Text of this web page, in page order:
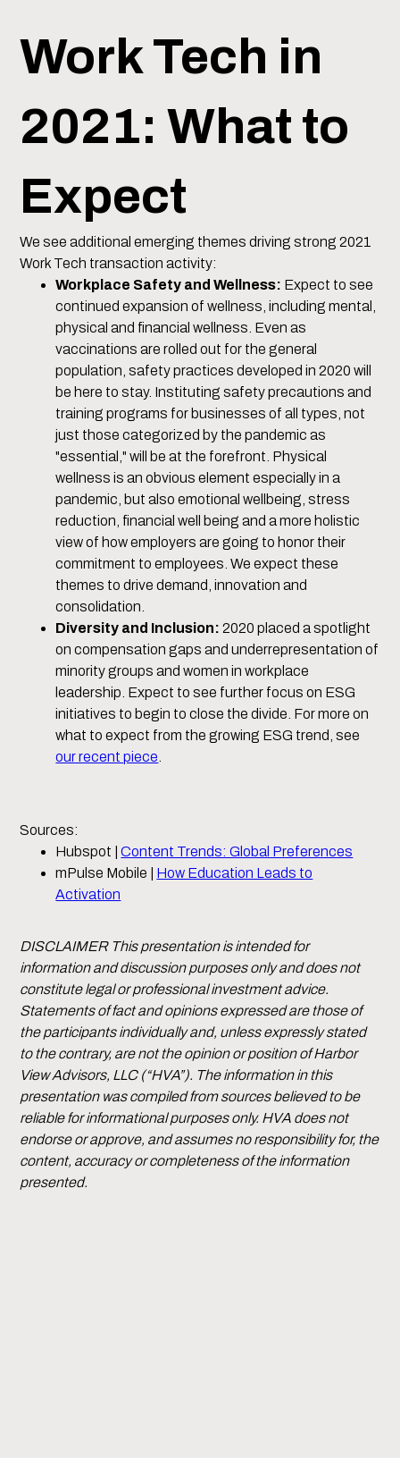
Work Tech in
2021: What to
Expect
We see additional emerging themes driving strong 2021
Work Tech transaction activity:
Workplace Safety and Wellness: Expect to see
continued expansion of wellness, including mental,
physical and financial wellness. Even as
vaccinations are rolled out for the general
population, safety practices developed in 2020 will
be here to stay. Instituting safety precautions and
training programs for businesses of all types, not
just those categorized by the pandemic as
"essential," will be at the forefront. Physical
wellness is an obvious element especially in a
pandemic, but also emotional wellbeing, stress
reduction, financial well being and a more holistic
view of how employers are going to honor their
commitment to employees. We expect these
themes to drive demand, innovation and
consolidation.
Diversity and Inclusion:2020 placed a spotlight
on compensation gaps and underrepresentation of
minority groups and women in workplace
leadership. Expect to see further focus on ESG
initiatives to begin to close the divide. For more on
what to expect from the growing ESG trend, see
our recent piece
Sources:
Hubspot |Content Trends: Global Preferences
mPulse Mobile | How Education Leads to
Activation
DISCLAIMER This presentation is intended for
information and discussion purposes only and does not
constitute legal or professional investment advice.
Statements of fact and opinions expressed are those of
the participants individually and, unless expressly stated
to the contrary, are not the opinion or position of Harbor
View Advisors, LLC (“HVA”). The information in this
presentation was compiled from sources believed to be
reliable for informational purposes only. HVA does not
endorse or approve, and assumes no responsibility for, the
content, accuracy or completeness of the information
presented.